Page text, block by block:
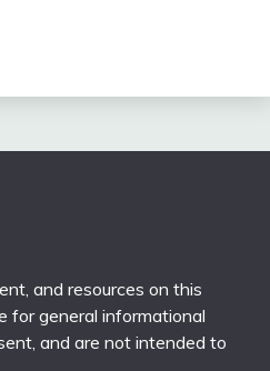
and resources on this
for general informational
and are not intended to